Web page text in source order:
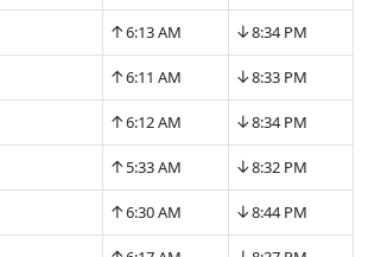
↑6:13 AM ↓8:34 PM
↑6:11 AM ↓8:33 PM
↑6:12 AM ↓8:34 PM
↑5:33 AM ↓8:32 PM
↑6:30 AM ↓8:44 PM